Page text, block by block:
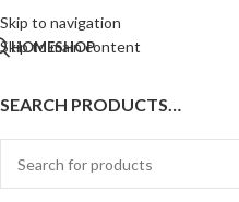
Skip to navigation
Skip to main content
HOMESHOP
SEARCH PRODUCTS…